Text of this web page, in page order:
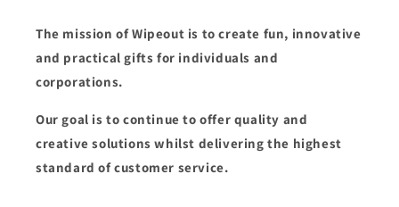
The mission of Wipeout is to create fun, innovative
and practical gifts for individuals and
corporations.
Our goal is to continue to offer quality and
creative solutions whilst delivering the highest
standard of customer service.